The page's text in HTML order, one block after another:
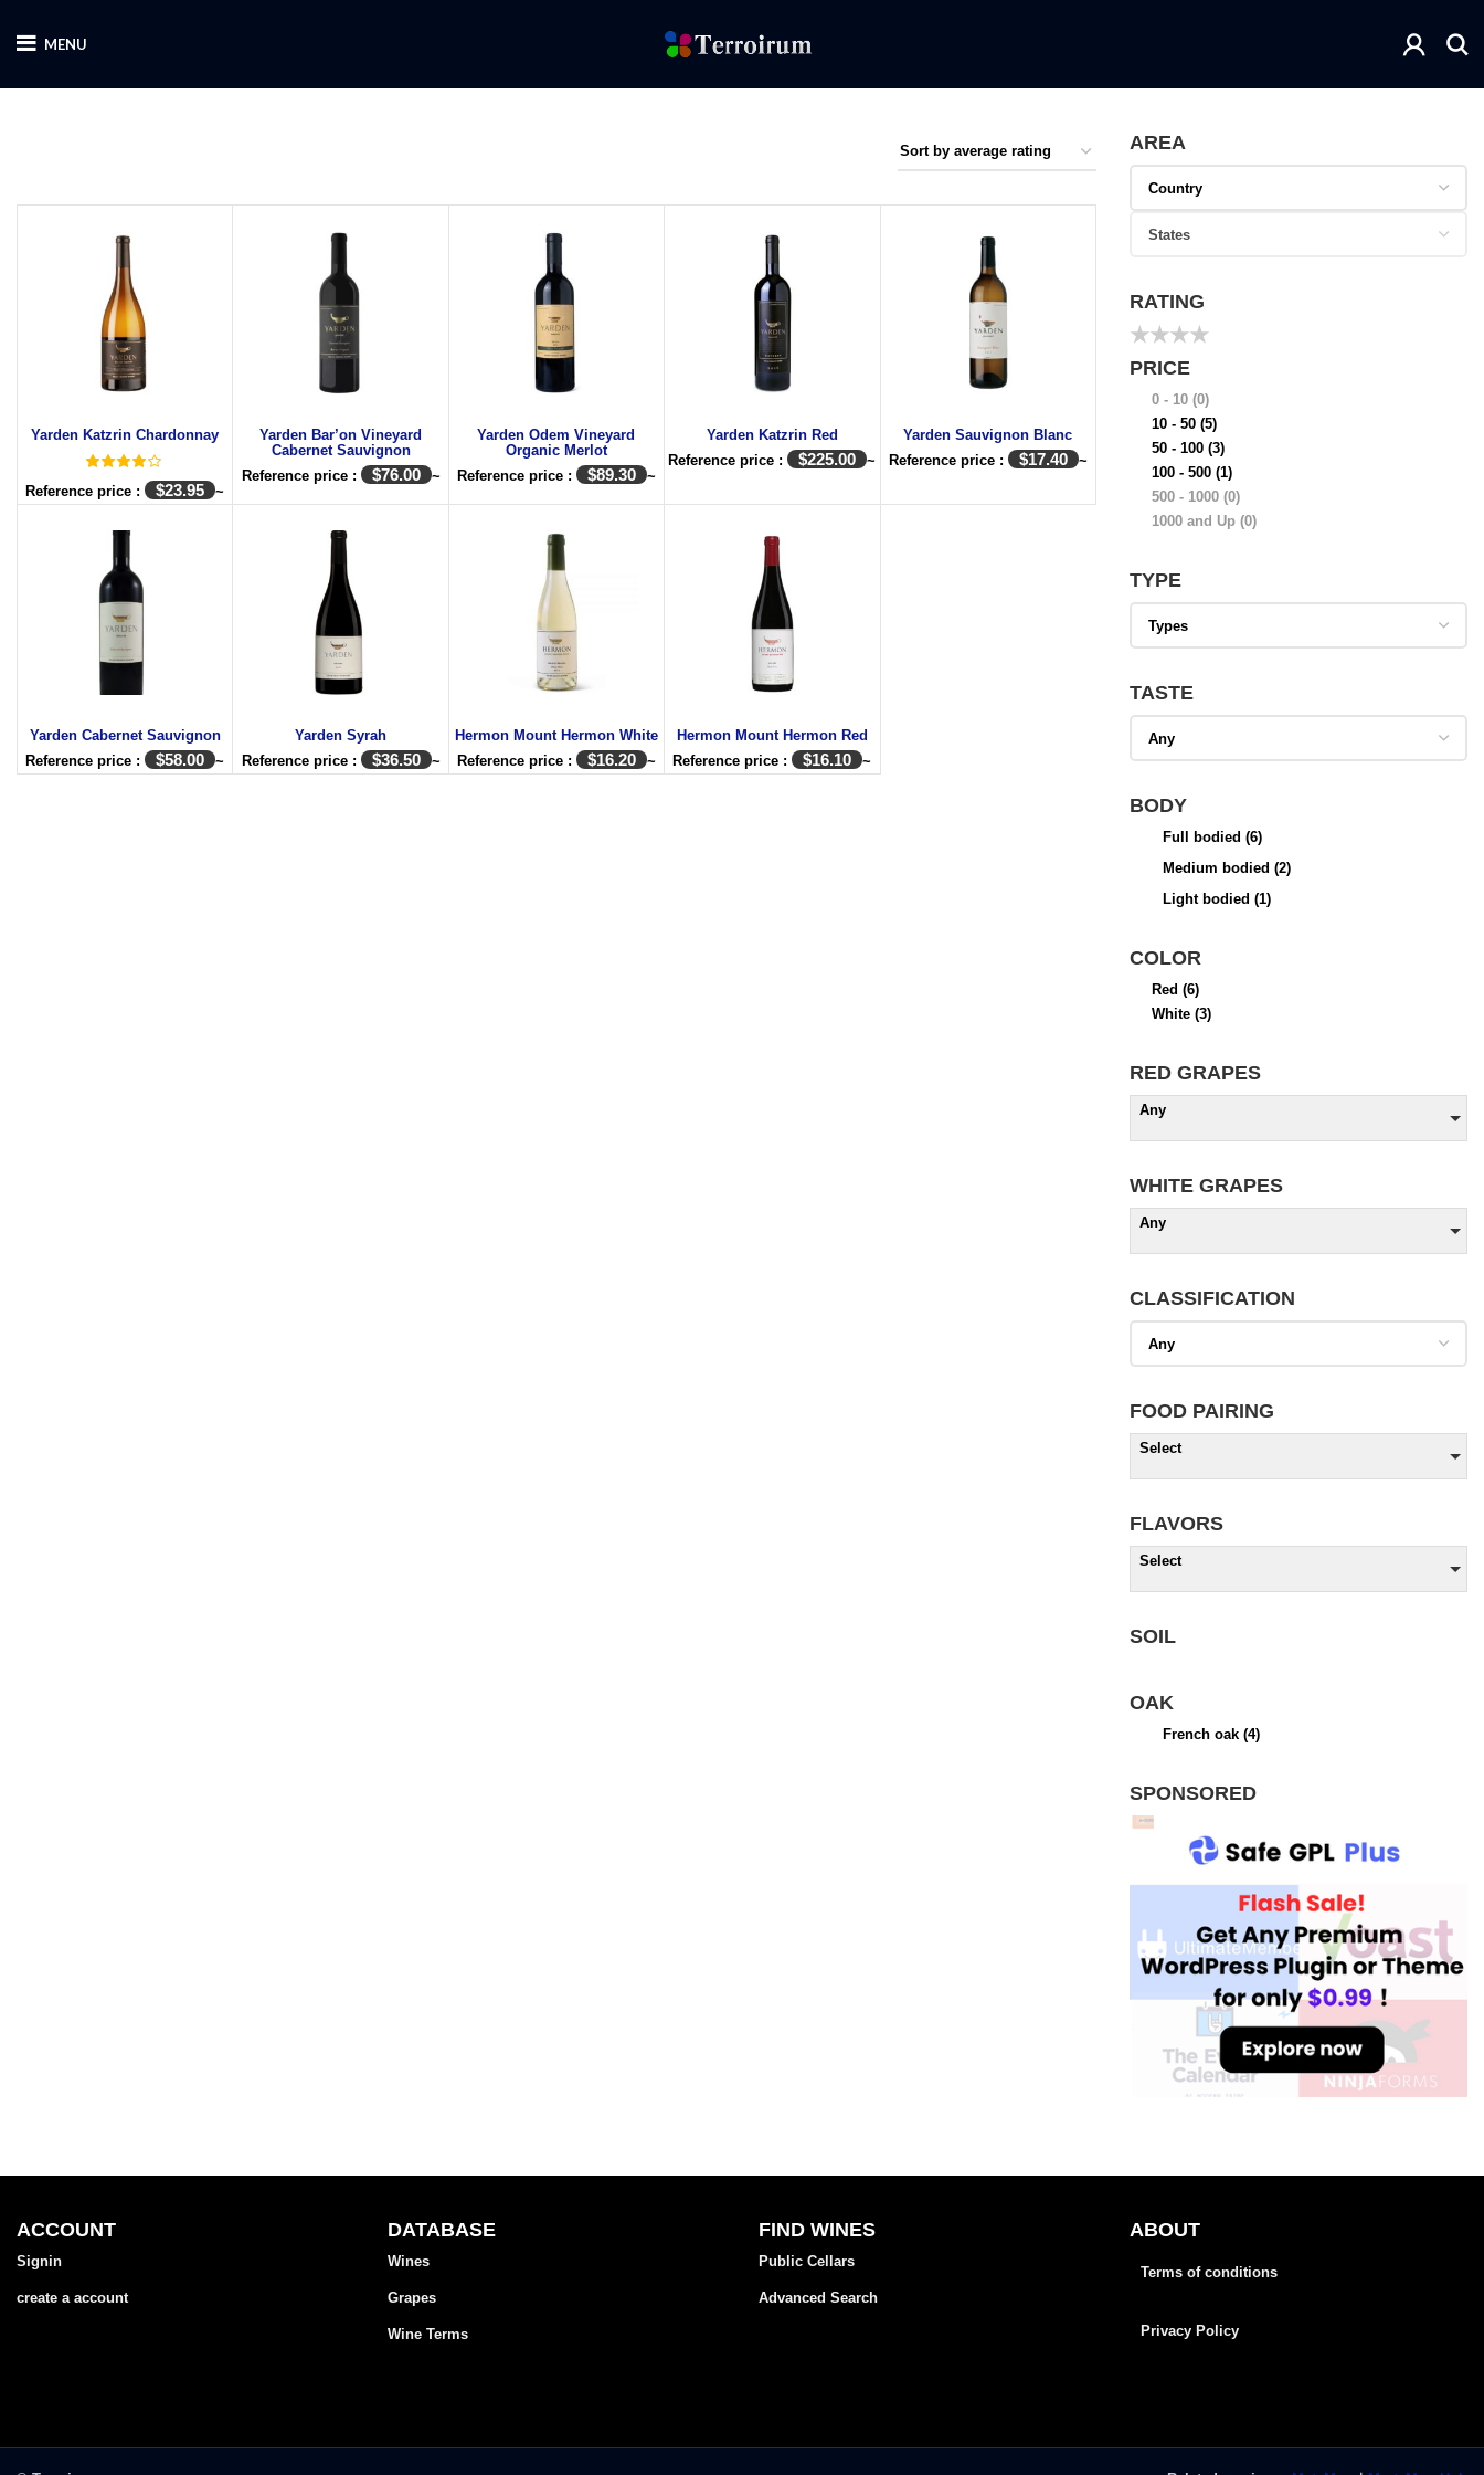
MENU
AREA
RATING
★
★
★
★
PRICE
0 - 10 (0)
10 - 50 (5)
50 - 100 (3)
100 - 500 (1)
500 - 1000 (0)
1000 and Up (0)
TYPE
TASTE
BODY
Full bodied (6)
Medium bodied (2)
Light bodied (1)
COLOR
Red (6)
White (3)
RED GRAPES
Any
WHITE GRAPES
Any
CLASSIFICATION
FOOD PAIRING
Select
FLAVORS
Select
SOIL
OAK
French oak (4)
SPONSORED
Yarden Katzrin Chardonnay
Reference price : $23.95 ~
Yarden Bar’on Vineyard
Cabernet Sauvignon
Reference price :
$76.00 ~
Yarden Odem Vineyard
Organic Merlot
Reference price :
$89.30 ~
Yarden Katzrin Red
Reference price :
$225.00 ~
Yarden Sauvignon Blanc
Reference price :
$17.40 ~
Yarden Cabernet Sauvignon
Reference price :
$58.00 ~
Yarden Syrah
Reference price :
$36.50 ~
Hermon Mount Hermon White
Reference price :
$16.20 ~
Hermon Mount Hermon Red
Reference price :
$16.10 ~
ACCOUNT
Signin
create a account
DATABASE
Wines
Grapes
Wine Terms
FIND WINES
Public Cellars
Advanced Search
ABOUT
Terms of conditions
Privacy Policy